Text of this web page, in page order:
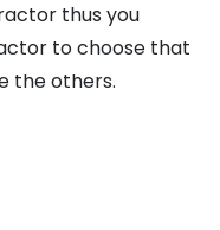
thus you
to choose that
the others.